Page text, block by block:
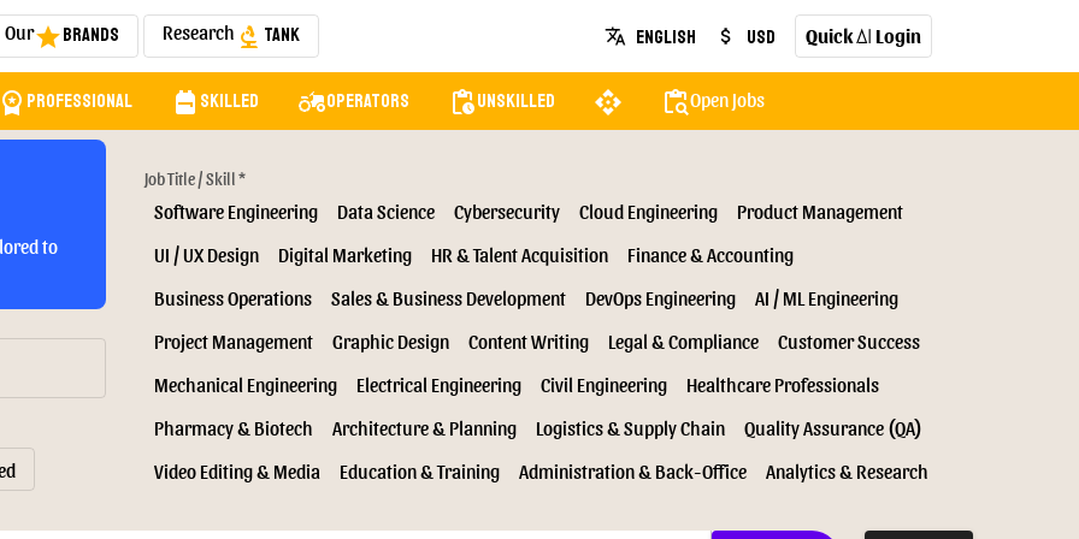
OurstarBrands Research biotech Tank translate English attach_money USD QuickAI Login
workspace_premium Professional backpack Skilled agricultureOperators pending_actionsUnskilled api content_paste_searchOpen Jobs
to
Job Title / Skill *
Software Engineering Data Science Cybersecurity Cloud Engineering
Product Management
UI / UX Design
Digital Marketing HR & Talent Acquisition
Finance & Accounting
Business Operations
Sales & Business Development DevOps Engineering
AI / ML Engineering
Project Management
Graphic Design Content Writing Legal & Compliance
Customer Success
Mechanical Engineering
Electrical Engineering Civil Engineering
Healthcare Professionals
Pharmacy & Biotech
Architecture & Planning Logistics & Supply Chain
Quality Assurance (QA)
Video Editing & Media
Education & Training Administration & Back-Office Analytics & Research